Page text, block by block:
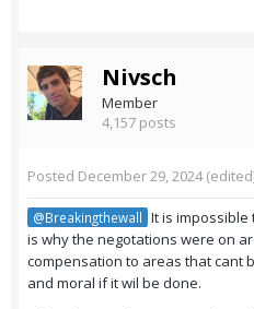
Nivsch
Member
4,157 posts
Posted December 29, 2024
@Breakingthewall It is impossible
is why the negotations were on
compensation to areas that cant
and moral if it wil be done.